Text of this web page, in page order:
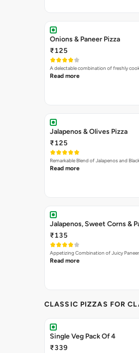
Onions & Paneer Pizza
₹125
A delectable combination of freshly
Read more
Jalapenos & Olives Pizza
₹125
Remarkable Blend of Jalapenos and
Read more
Jalapenos, Sweet Corns &
₹135
Appetizing Combination of Juicy
Read more
CLASSIC PIZZAS FOR
Single Veg Pack Of 4
₹339